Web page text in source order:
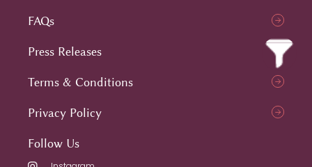
FAQs
Press Releases
Terms & Conditions
Privacy Policy
Follow Us